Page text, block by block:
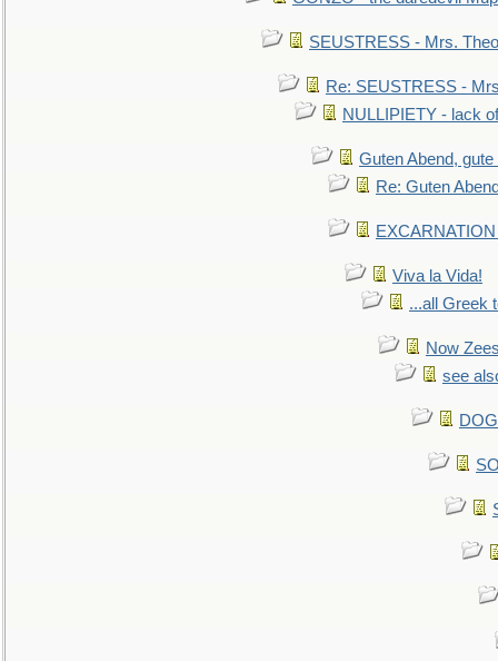
SEUSTRESS - Mrs.
Re: SEUSTRESS -
NULLIPIETY - lack
Guten Abend,
Re: Guten
Viva la Vida!
...all Greek
Now
see